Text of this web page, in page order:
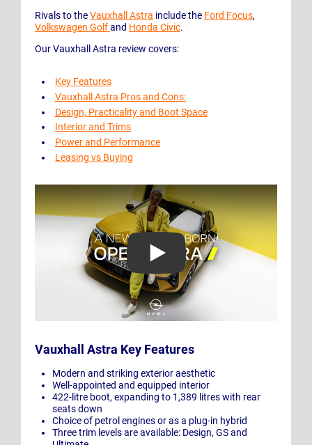
Rivals to theVauxhall Astra include the Ford Focus,
Volkswagen Golfand Honda Civic.
Our Vauxhall Astra review covers:
Key Features
Vauxhall Astra Pros and Cons:
Design, Practicality and Boot Space
Interior and Trims
Power and Performance
Leasing vs Buying
Play Video: New Opel Astra: A New Blitz Is Born!
Vauxhall Astra Key Features
Modern and striking exterior aesthetic
Well-appointed and equipped interior
422-litre boot, expanding to 1,389 litres with rear
seats down
Choice of petrol engines or as a plug-in hybrid
Three trim levels are available: Design, GS and